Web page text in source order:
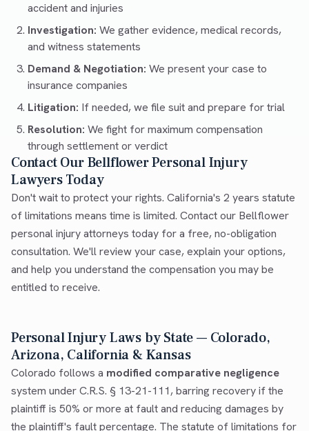
accident and injuries
Investigation: We gather evidence, medical records,
and witness statements
Demand & Negotiation: We present your case to
insurance companies
Litigation: If needed, we file suit and prepare for trial
Resolution: We fight for maximum compensation
through settlement or verdict
Contact Our Bellflower Personal Injury
Lawyers Today
Don't wait to protect your rights. California's 2 years statute
of limitations means time is limited. Contact our Bellflower
personal injury attorneys today for a free, no-obligation
consultation. We'll review your case, explain your options,
and help you understand the compensation you may be
entitled to receive.
Personal Injury Laws by State — Colorado,
Arizona, California & Kansas
Colorado follows a modified comparative negligence
system under C.R.S. § 13-21-111, barring recovery if the
plaintiff is 50% or more at fault and reducing damages by
the plaintiff's fault percentage. The statute of limitations for